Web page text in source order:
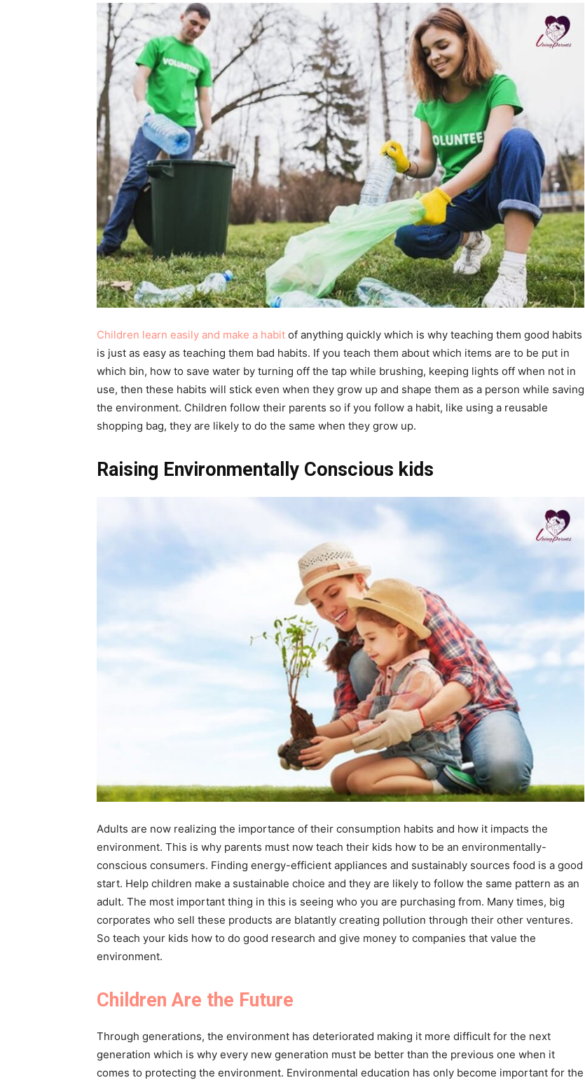
Children learn easily and make a habit of anything quickly which is why teaching them good habits
is just as easy as teaching them bad habits. If you teach them about which items are to be put in
which bin, how to save water by turning off the tap while brushing, keeping lights off when not in
use, then these habits will stick even when they grow up and shape them as a person while saving
the environment. Children follow their parents so if you follow a habit, like using a reusable
shopping bag, they are likely to do the same when they grow up.
Raising Environmentally Conscious kids
Adults are now realizing the importance of their consumption habits and how it impacts the
environment. This is why parents must now teach their kids how to be an environmentally-
conscious consumers. Finding energy-efficient appliances and sustainably sources food is a good
start. Help children make a sustainable choice and they are likely to follow the same pattern as an
adult. The most important thing in this is seeing who you are purchasing from. Many times, big
corporates who sell these products are blatantly creating pollution through their other ventures.
So teach your kids how to do good research and give money to companies that value the
environment.
Children Are the Future
Through generations, the environment has deteriorated making it more difficult for the next
generation which is why every new generation must be better than the previous one when it
comes to protecting the environment. Environmental education has only become important for the